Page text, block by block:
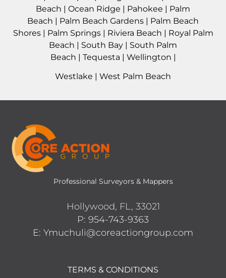
Beach | Ocean Ridge | Pahokee | Palm
Beach | Palm Beach Gardens | Palm Beach
Shores| Palm Springs| Riviera Beach | Royal Palm
Beach | South Bay | South Palm
Beach | Tequesta | Wellington |
Westlake | West Palm Beach
Professional Surveyors & Mappers
Hollywood, FL, 33021
P: 954-743-9363
E: Ymuchuli@coreactiongroup.com
TERMS & CONDITIONS